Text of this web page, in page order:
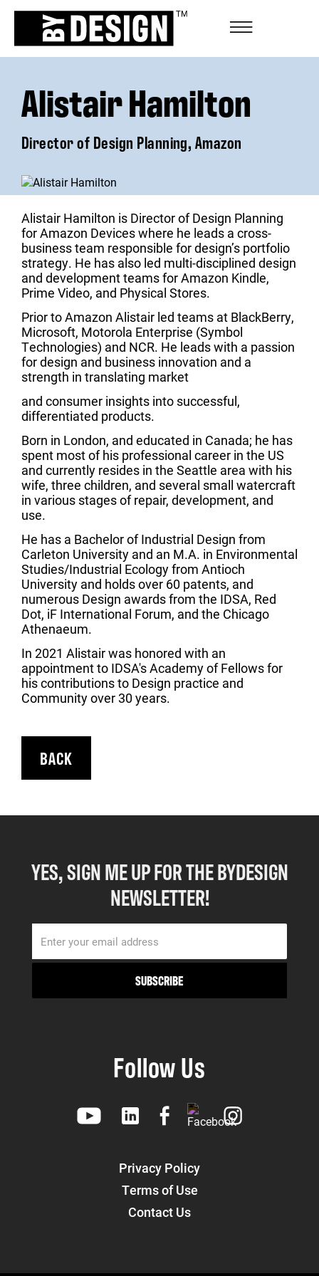
Alistair Hamilton
Director of Design Planning, Amazon
Alistair Hamilton is Director of Design Planning
for Amazon Devices where he leads a cross-
business team responsible for design’s portfolio
strategy. He has also led multi-disciplined design
and development teams for Amazon Kindle,
Prime Video, and Physical Stores.
Prior to Amazon Alistair led teams at BlackBerry,
Microsoft, Motorola Enterprise (Symbol
Technologies) and NCR. He leads with a passion
for design and business innovation and a
strength in translating market
and consumer insights into successful,
differentiated products.
Born in London, and educated in Canada; he has
spent most of his professional career in the US
and currently resides in the Seattle area with his
wife, three children, and several small watercraft
in various stages of repair, development, and
use.
He has a Bachelor of Industrial Design from
Carleton University and an M.A. in Environmental
Studies/Industrial Ecology from Antioch
University and holds over 60 patents, and
numerous Design awards from the IDSA, Red
Dot, iF International Forum, and the Chicago
Athenaeum.
In 2021 Alistair was honored with an
appointment to IDSA's Academy of Fellows for
his contributions to Design practice and
Community over 30 years.
BACK
YES, SIGN ME UP FOR THE BYDESIGN
NEWSLETTER!
Privacy Policy
Terms of Use
Contact Us
Follow Us